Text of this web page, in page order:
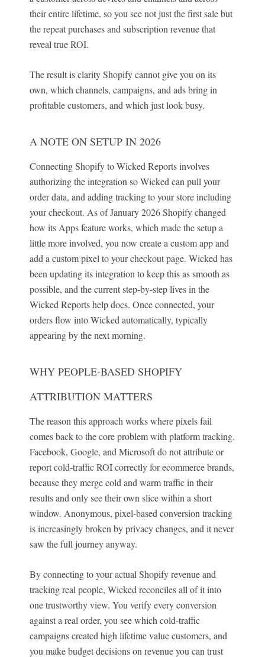
their entire lifetime, so you see not just the first sale but
the repeat purchases and subscription revenue that
reveal true ROI.
The result is clarity Shopify cannot give you on its
own, which channels, campaigns, and ads bring in
profitable customers, and which just look busy.
A NOTE ON SETUP IN 2026
Connecting Shopify to Wicked Reports involves
authorizing the integration so Wicked can pull your
order data, and adding tracking to your store including
your checkout. As of January 2026 Shopify changed
how its Apps feature works, which made the setup a
little more involved, you now create a custom app and
add a custom pixel to your checkout page. Wicked has
been updating its integration to keep this as smooth as
possible, and the current step-by-step lives in the
Wicked Reports help docs. Once connected, your
orders flow into Wicked automatically, typically
appearing by the next morning.
WHY PEOPLE-BASED SHOPIFY
ATTRIBUTION MATTERS
The reason this approach works where pixels fail
comes back to the core problem with platform tracking.
Facebook, Google, and Microsoft do not attribute or
report cold-traffic ROI correctly for ecommerce brands,
because they merge cold and warm traffic in their
results and only see their own slice within a short
window. Anonymous, pixel-based conversion tracking
is increasingly broken by privacy changes, and it never
saw the full journey anyway.
By connecting to your actual Shopify revenue and
tracking real people, Wicked reconciles all of it into
one trustworthy view. You verify every conversion
against a real order, you see which cold-traffic
campaigns created high lifetime value customers, and
you make budget decisions on revenue you can trust